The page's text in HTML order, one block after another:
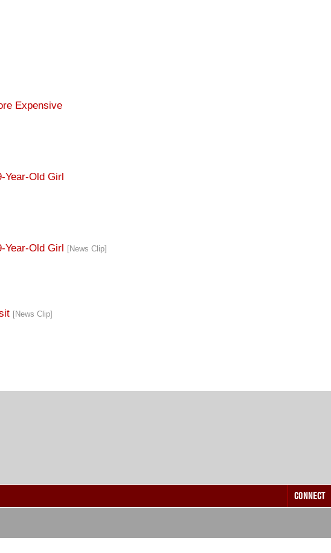
Expensive
Year-Old Girl
Year-Old Girl [News Clip]
[News Clip]
CONNECT